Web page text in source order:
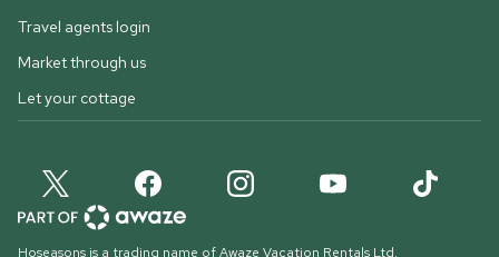
Travel agents login
Market through us
Let your cottage
Hoseasons is a trading name of Awaze Vacation Rentals Ltd.